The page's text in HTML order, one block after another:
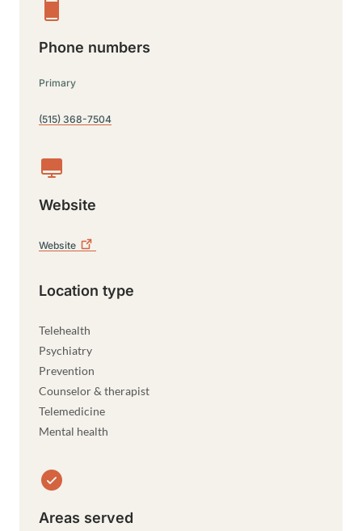
Phone numbers
Primary
(515) 368-7504
Website
Website
Location type
Telehealth
Psychiatry
Prevention
Counselor & therapist
Telemedicine
Mental health
Areas served